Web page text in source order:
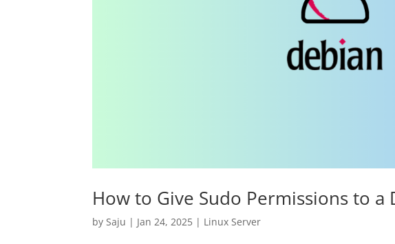
How to Give Sudo Permissions to a
bySaju | Jan 24, 2025 | Linux Server